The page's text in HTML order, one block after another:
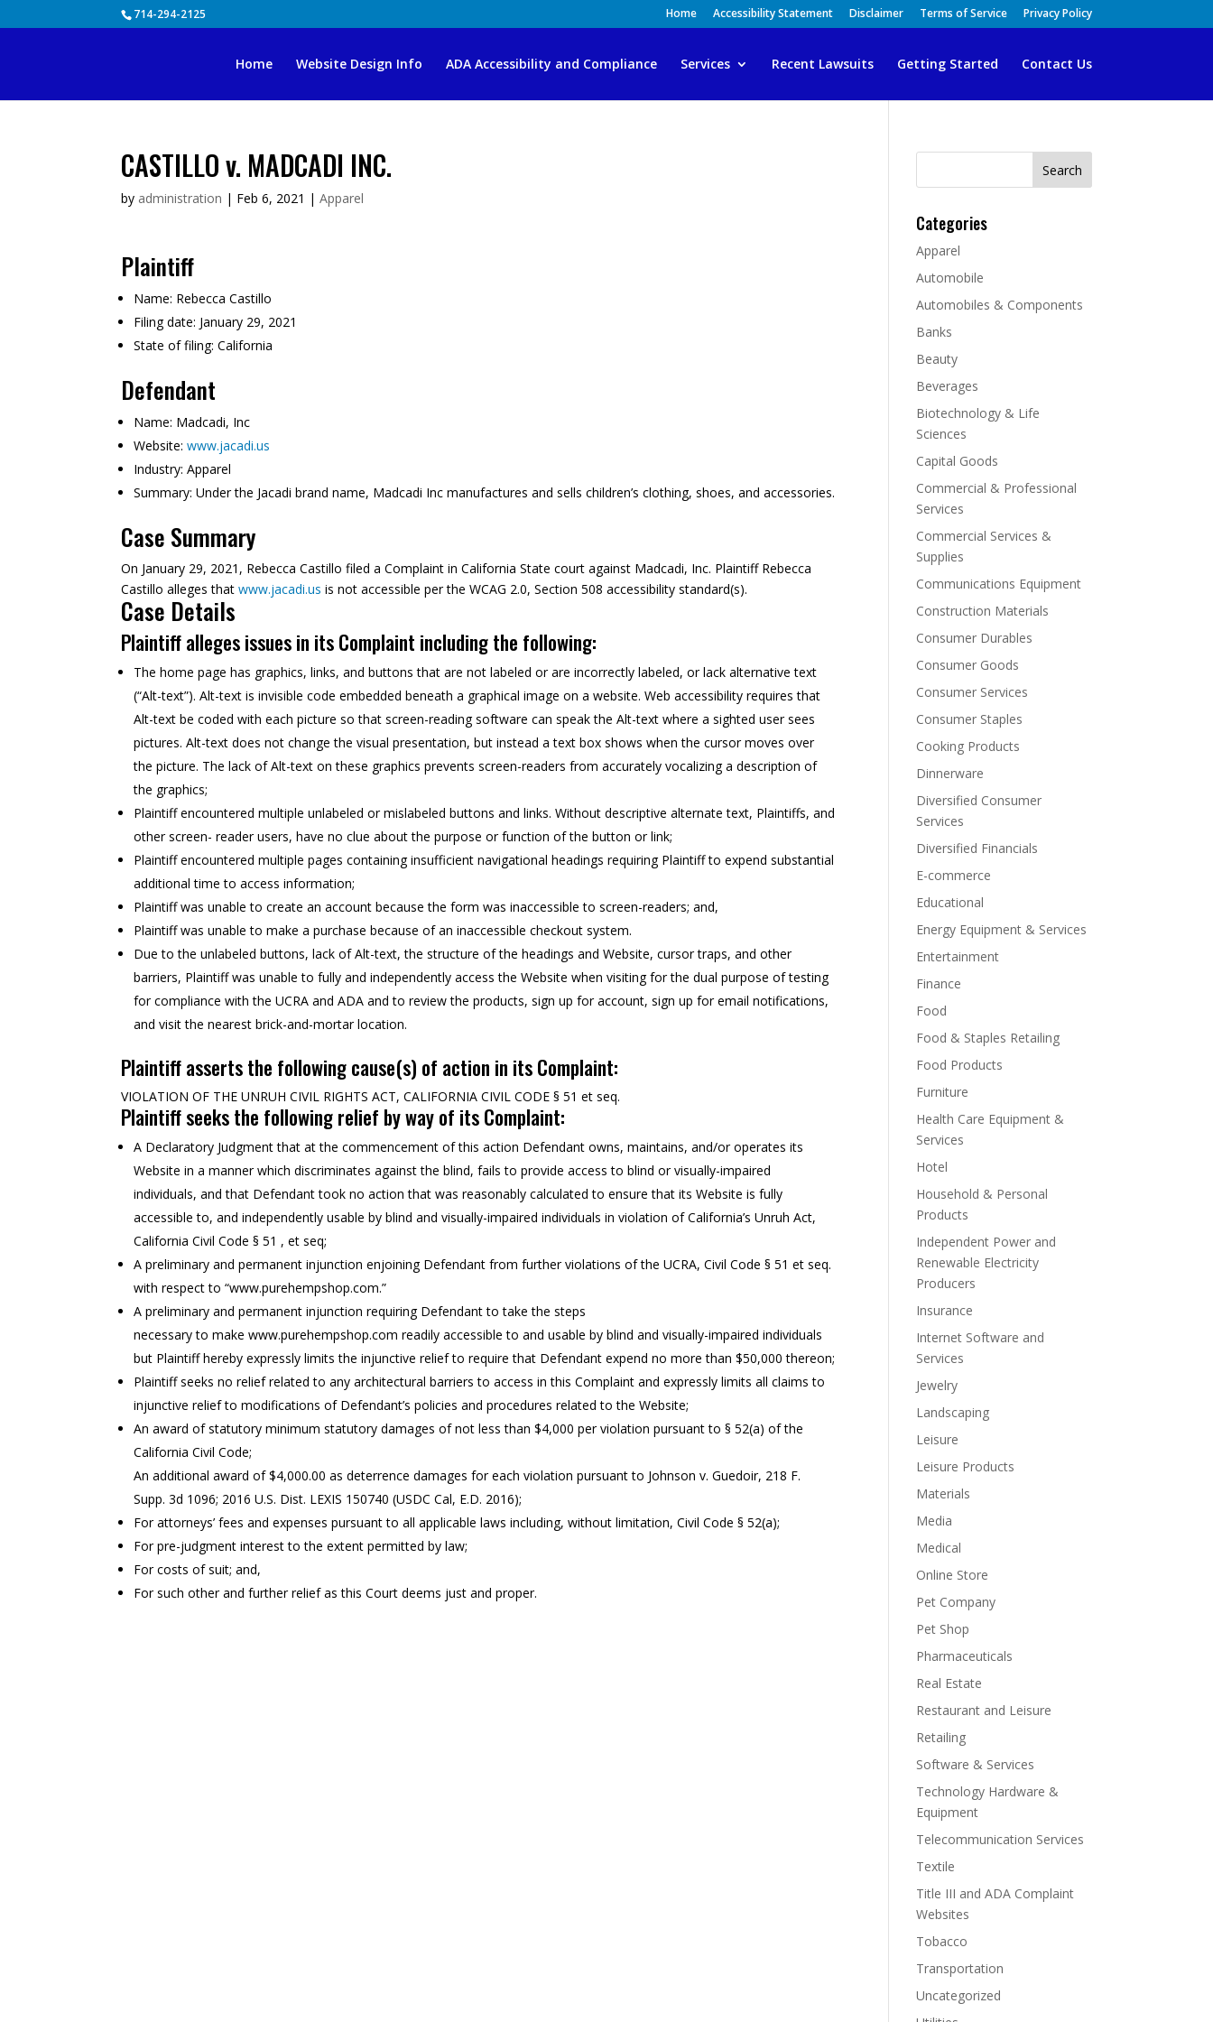
714-294-2125 Home Accessibility Statement Disclaimer Terms of Service Privacy Policy
Home Website Design Info ADA Accessibility and Compliance Services Recent Lawsuits Getting Started Contact Us
CASTILLO v. MADCADI INC.
by administration | Feb 6, 2021 |Apparel
Plaintiff
Name: Rebecca Castillo
Filing date: January 29, 2021
State of filing: California
Defendant
Name: Madcadi, Inc
Website: www.jacadi.us
Industry: Apparel
Summary: Under the Jacadi brand name, Madcadi Inc manufactures and sells children’s clothing, shoes, and accessories.
Case Summary
On January 29, 2021, Rebecca Castillo filed a Complaint in California State court against Madcadi, Inc. Plaintiff Rebecca
Castillo alleges thatwww.jacadi.us is not accessible per the WCAG 2.0, Section 508 accessibility standard(s).
Case Details
Plaintiff alleges issues in its Complaint including the following:
The home page has graphics, links, and buttons that are not labeled or are incorrectly labeled, or lack alternative text
(“Alt-text”). Alt-text is invisible code embedded beneath a graphical image on a website. Web accessibility requires that
Alt-text be coded with each picture so that screen-reading software can speak the Alt-text where a sighted user sees
pictures. Alt-text does not change the visual presentation, but instead a text box shows when the cursor moves over
the picture. The lack of Alt-text on these graphics prevents screen-readers from accurately vocalizing a description of
the graphics;
Plaintiff encountered multiple unlabeled or mislabeled buttons and links. Without descriptive alternate text, Plaintiffs, and
other screen- reader users, have no clue about the purpose or function of the button or link;
Plaintiff encountered multiple pages containing insufficient navigational headings requiring Plaintiff to expend substantial
additional time to access information;
Plaintiff was unable to create an account because the form was inaccessible to screen-readers; and,
Plaintiff was unable to make a purchase because of an inaccessible checkout system.
Due to the unlabeled buttons, lack of Alt-text, the structure of the headings and Website, cursor traps, and other
barriers, Plaintiff was unable to fully and independently access the Website when visiting for the dual purpose of testing
for compliance with the UCRA and ADA and to review the products, sign up for account, sign up for email notifications,
and visit the nearest brick-and-mortar location.
Plaintiff asserts the following cause(s) of action in its Complaint:
VIOLATION OF THE UNRUH CIVIL RIGHTS ACT, CALIFORNIA CIVIL CODE § 51 et seq.
Plaintiff seeks the following relief by way of its Complaint:
A Declaratory Judgment that at the commencement of this action Defendant owns, maintains, and/or operates its
Website in a manner which discriminates against the blind, fails to provide access to blind or visually-impaired
individuals, and that Defendant took no action that was reasonably calculated to ensure that its Website is fully
accessible to, and independently usable by blind and visually-impaired individuals in violation of California’s Unruh Act,
California Civil Code § 51 , et seq;
A preliminary and permanent injunction enjoining Defendant from further violations of the UCRA, Civil Code § 51 et seq.
with respect to “www.purehempshop.com.”
A preliminary and permanent injunction requiring Defendant to take the steps
necessary to make www.purehempshop.com readily accessible to and usable by blind and visually-impaired individuals
but Plaintiff hereby expressly limits the injunctive relief to require that Defendant expend no more than $50,000 thereon;
Plaintiff seeks no relief related to any architectural barriers to access in this Complaint and expressly limits all claims to
injunctive relief to modifications of Defendant’s policies and procedures related to the Website;
An award of statutory minimum statutory damages of not less than $4,000 per violation pursuant to § 52(a) of the
California Civil Code;
An additional award of $4,000.00 as deterrence damages for each violation pursuant to Johnson v. Guedoir, 218 F.
Supp. 3d 1096; 2016 U.S. Dist. LEXIS 150740 (USDC Cal, E.D. 2016);
For attorneys’ fees and expenses pursuant to all applicable laws including, without limitation, Civil Code § 52(a);
For pre-judgment interest to the extent permitted by law;
For costs of suit; and,
For such other and further relief as this Court deems just and proper.
Search
Categories
Apparel
Automobile
Automobiles & Components
Banks
Beauty
Beverages
Biotechnology & Life
Sciences
Capital Goods
Commercial & Professional
Services
Commercial Services &
Supplies
Communications Equipment
Construction Materials
Consumer Durables
Consumer Goods
Consumer Services
Consumer Staples
Cooking Products
Dinnerware
Diversified Consumer
Services
Diversified Financials
E-commerce
Educational
Energy Equipment & Services
Entertainment
Finance
Food
Food & Staples Retailing
Food Products
Furniture
Health Care Equipment &
Services
Hotel
Household & Personal
Products
Independent Power and
Renewable Electricity
Producers
Insurance
Internet Software and
Services
Jewelry
Landscaping
Leisure
Leisure Products
Materials
Media
Medical
Online Store
Pet Company
Pet Shop
Pharmaceuticals
Real Estate
Restaurant and Leisure
Retailing
Software & Services
Technology Hardware &
Equipment
Telecommunication Services
Textile
Title III and ADA Complaint
Websites
Tobacco
Transportation
Uncategorized